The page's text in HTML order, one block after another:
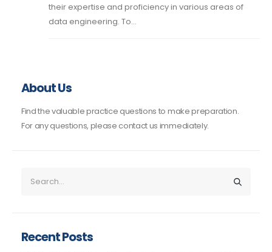
their expertise and proficiency in various areas of
data engineering. To...
About Us
Find the valuable practice questions to make preparation.
For any questions, please contact us immediately.
Recent Posts